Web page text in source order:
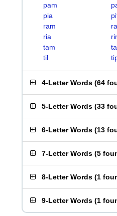
pam
pia
ram
ria
tam
til
4-Letter Words (64
5-Letter Words (33
6-Letter Words (13
7-Letter Words (5
8-Letter Words (1
9-Letter Words (1